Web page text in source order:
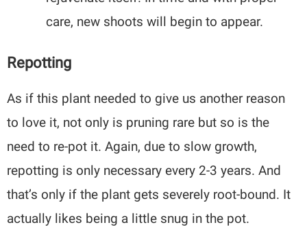
care, new shoots will begin to appear.
Repotting
As if this plant needed to give us another reason
to love it, not only is pruning rare but so is the
need to re-pot it. Again, due to slow growth,
repotting is only necessary every 2-3 years. And
that’s only if the plant gets severely root-bound. It
actually likes being a little snug in the pot.